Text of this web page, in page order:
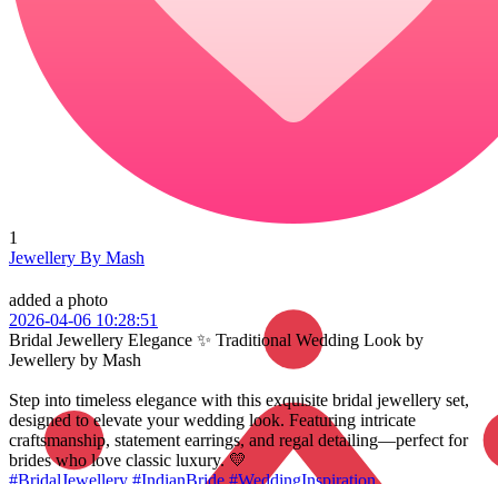
1
Jewellery By Mash
added a photo
2026-04-06 10:28:51
Bridal Jewellery Elegance ✨ Traditional Wedding Look by
Jewellery by Mash
Step into timeless elegance with this exquisite bridal jewellery set,
designed to elevate your wedding look. Featuring intricate
craftsmanship, statement earrings, and regal detailing—perfect for
brides who love classic luxury. 💛
#BridalJewellery #IndianBride #WeddingInspiration